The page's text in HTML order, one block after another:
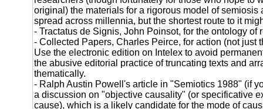
original) the materials for a rigorous model of semiosis
spread across millennia, but the shortest route to it
- Tractatus de Signis, John Poinsot, for the ontology of
- Collected Papers, Charles Peirce, for action (not just
Use the electronic edition on Intelex to avoid
the abusive editorial practice of truncating texts and
thematically.
- Ralph Austin Powell's article in "Semiotics 1988" (if
a discussion on "objective causality" (or specificative
cause), which is a likely candidate for the mode of